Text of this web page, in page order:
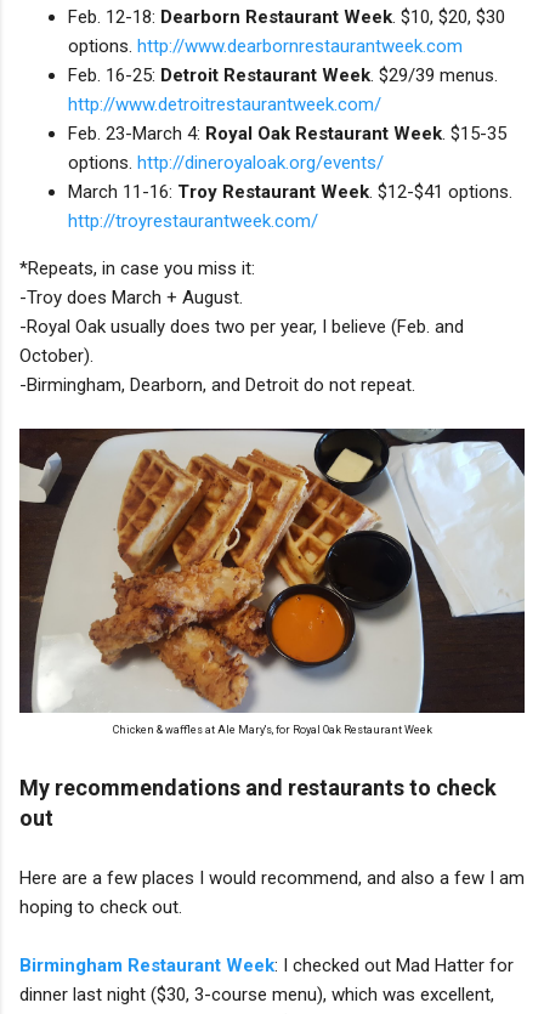
Feb. 12-18: Dearborn Restaurant Week . $10, $20, $30
options. http://www.dearbornrestaurantweek.com
Feb. 16-25: Detroit Restaurant Week . $29/39 menus.
http://www.detroitrestaurantweek.com/
Feb. 23-March 4: Royal Oak Restaurant Week . $15-35
options. http://dineroyaloak.org/events/
March 11-16: Troy Restaurant Week . $12-$41 options.
http://troyrestaurantweek.com/
*Repeats, in case you miss it:
-Troy does March + August.
-Royal Oak usually does two per year, I believe (Feb. and
October).
-Birmingham, Dearborn, and Detroit do not repeat.
Chicken & waffles at Ale Mary's, for Royal Oak Restaurant Week
My recommendations and restaurants to check
out
Here are a few places I would recommend, and also a few I am
hoping to check out.
Birmingham Restaurant Week: I checked out Mad Hatter for
dinner last night ($30, 3-course menu), which was excellent,